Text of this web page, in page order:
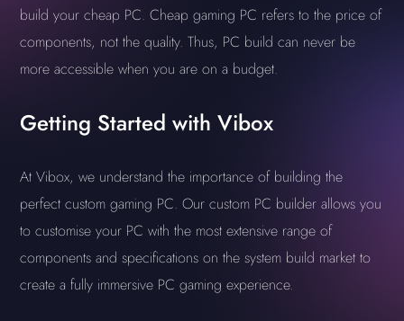
build your cheap PC. Cheap gaming PC refers to the price of
components, not the quality. Thus, PC build can never be
more accessible when you are on a budget.
Getting Started with Vibox
At Vibox, we understand the importance of building the
perfect custom gaming PC. Our custom PC builder allows you
to customise your PC with the most extensive range of
components and specifications on the system build market to
create a fully immersive PC gaming experience.